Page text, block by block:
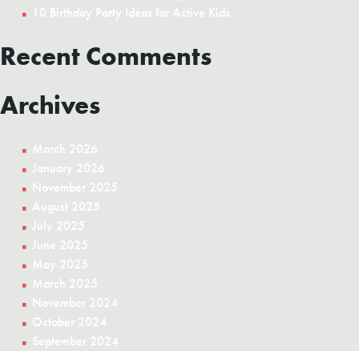
10 Birthday Party Ideas for Active Kids
Recent Comments
Archives
March 2026
January 2026
November 2025
August 2025
July 2025
June 2025
May 2025
March 2025
November 2024
October 2024
September 2024